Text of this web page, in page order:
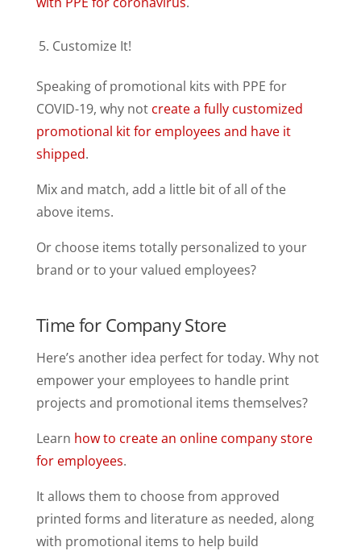
Customize It!
Speaking of promotional kits with PPE for
COVID-19, why not create a fully customized
promotional kit for employees and have it
shipped.
Mix and match, add a little bit of all of the
above items.
Or choose items totally personalized to your
brand or to your valued employees?
Time for Company Store
Here’s another idea perfect for today. Why not
empower your employees to handle print
projects and promotional items themselves?
Learn how to create an online company store
for employees.
It allows them to choose from approved
printed forms and literature as needed, along
with promotional items to help build